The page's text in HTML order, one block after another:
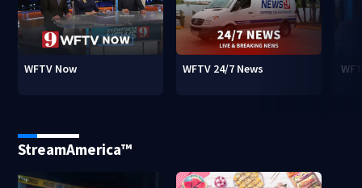
WFTV Now WFTV 24/7 News
StreamAmerica™